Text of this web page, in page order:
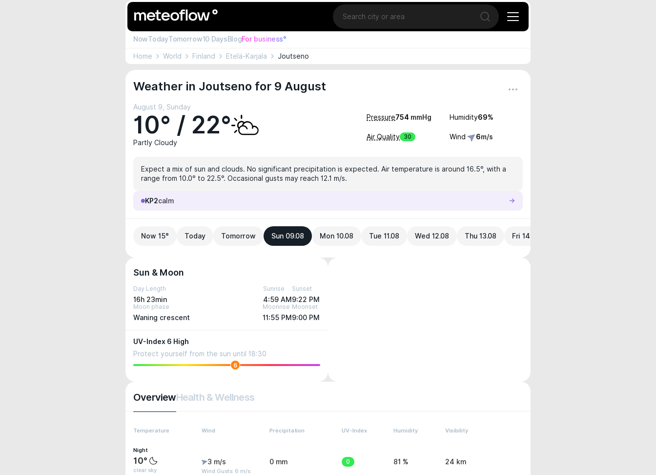
Location
Open search
NowTodayTomorrow10 DaysBlogFor business°
Home World Finland Etelä-Karjala Joutseno
Weather in Joutseno for 9 August
August 9, Sunday
10° / 22°
Partly Cloudy
Pressure754 mmHg Humidity69%
Air Quality 30 Wind 6m/s
Expect a mix of sun and clouds. No significant precipitation is expected. Air temperature is around 16.5°, with a
range from 10.0° to 22.5°. Occasional gusts may reach 12.1 m/s.
KP2calm
Now 15° Today Tomorrow Sun 09.08 Mon 10.08 Tue 11.08 Wed 12.08 Thu 13.08 Fri 14.08
Sun & Moon
Day Length
16h 23min
Sunrise
4:59 AM
Sunset
9:22 PM
Moon phase
Waning crescent
Moonrise
11:55 PM
Moonset
9:00 PM
UV-Index 6 High
Protect yourself from the sun until 18:30
6
OverviewHealth & Wellness
Temperature Wind Precipitation UV-Index Humidity Visibility
Night
10°
clear sky
3 m/s
Wind Gusts: 6 m/s
0 mm 0 81 % 24 km